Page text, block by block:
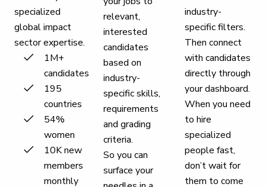
specialized
global impact
sector expertise.
1M+
candidates
195
countries
54%
women
10K new
members
monthly
relevant,
interested
candidates
based on
industry-
specific skills,
requirements
and grading
criteria.
So you can
surface your
industry-
specific filters.
Then connect
with candidates
directly through
your dashboard.
When you need
to hire
specialized
people fast,
don’t wait for
them to come